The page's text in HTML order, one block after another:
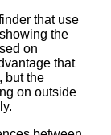
that use
the
on
that
but the
on outside